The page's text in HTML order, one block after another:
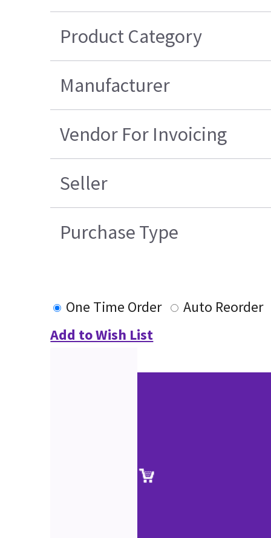
Product Category
Manufacturer
Vendor For Invoicing
Seller
Purchase Type
One Time Order
Auto Reorder
Add to Wish List